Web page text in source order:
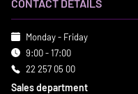
CONTACT DETAILS
Monday - Friday
9:00 - 17:00
22 257 05 00
Sales department